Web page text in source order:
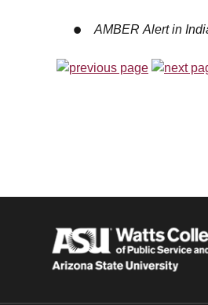
AMBER Alert in